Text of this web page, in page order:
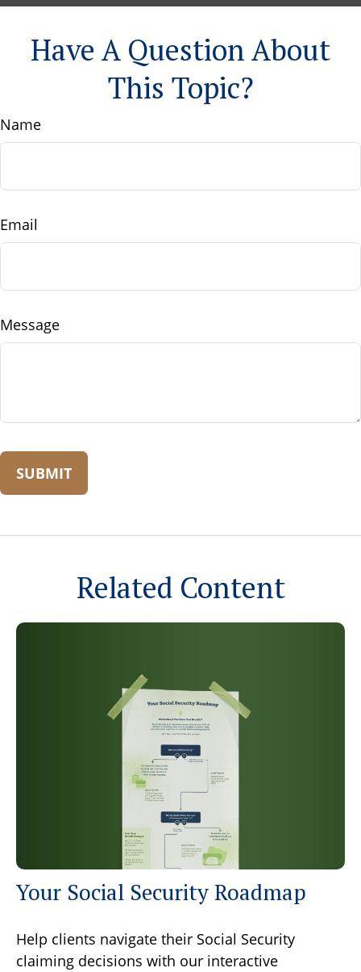
Have A Question About
This Topic?
Name
Email
Message
Related Content
Your Social Security Roadmap
Help clients navigate their Social Security
claiming decisions with our interactive